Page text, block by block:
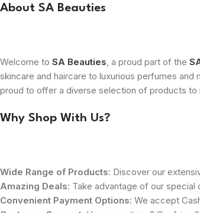
About SA Beauties
Welcome to SA Beauties, a proud part of the
skincare and haircare to luxurious perfumes and
proud to offer a diverse selection of products to
Why Shop With Us?
Wide Range of Products: Discover our
Amazing Deals: Take advantage of our
Convenient Payment Options: We accept